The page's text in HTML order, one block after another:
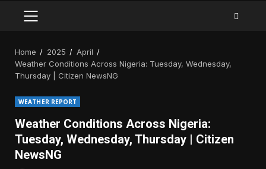
PRIMARY
Home 2025
April
Weather Conditions Across Nigeria: Tuesday, Wednesday,
Thursday | Citizen NewsNG
WEATHER REPORT
Weather Conditions Across Nigeria:
Tuesday, Wednesday, Thursday | Citizen
NewsNG